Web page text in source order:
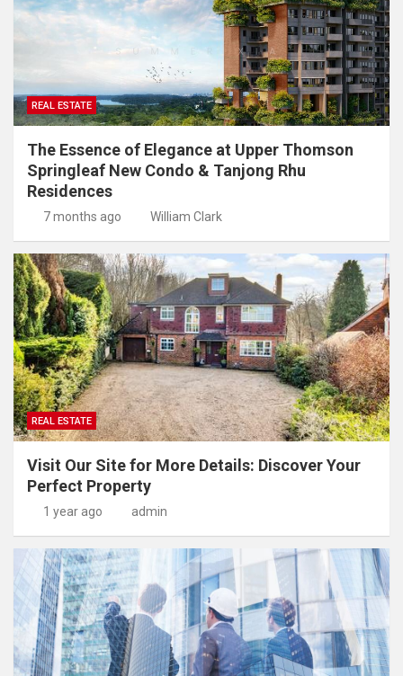
REAL ESTATE
The Essence of Elegance at Upper Thomson
Springleaf New Condo & Tanjong Rhu
Residences
7 months ago William Clark
REAL ESTATE
Visit Our Site for More Details: Discover Your
Perfect Property
1 year ago admin